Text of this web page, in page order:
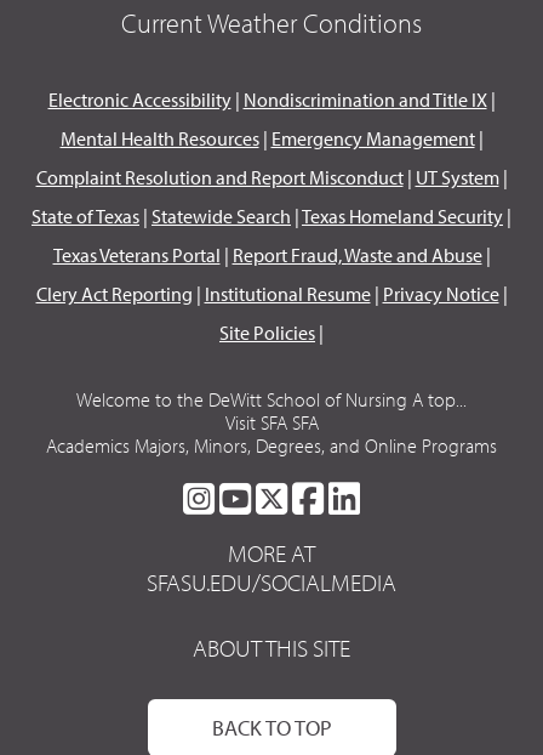
Current Weather Conditions
Electronic Accessibility| Nondiscrimination and Title IX|
Mental Health Resources| Emergency Management|
Complaint Resolution and Report Misconduct| UT System|
State of Texas | Statewide Search |Texas Homeland Security |
Texas Veterans Portal | Report Fraud, Waste and Abuse|
Clery Act Reporting | Institutional Resume| Privacy Notice|
Site Policies |
Welcome to the DeWitt School of Nursing A top...
Visit SFA SFA
Academics Majors, Minors, Degrees, and Online Programs
SFA
ON
INSTAGRAM
SFA
ON
YOUTUBE
SFA
ON
TWITTER
SFA
FACEBOOK
LINKEDIN
MORE AT
SFASU.EDU/SOCIALMEDIA
ABOUT THIS SITE
BACK TO TOP